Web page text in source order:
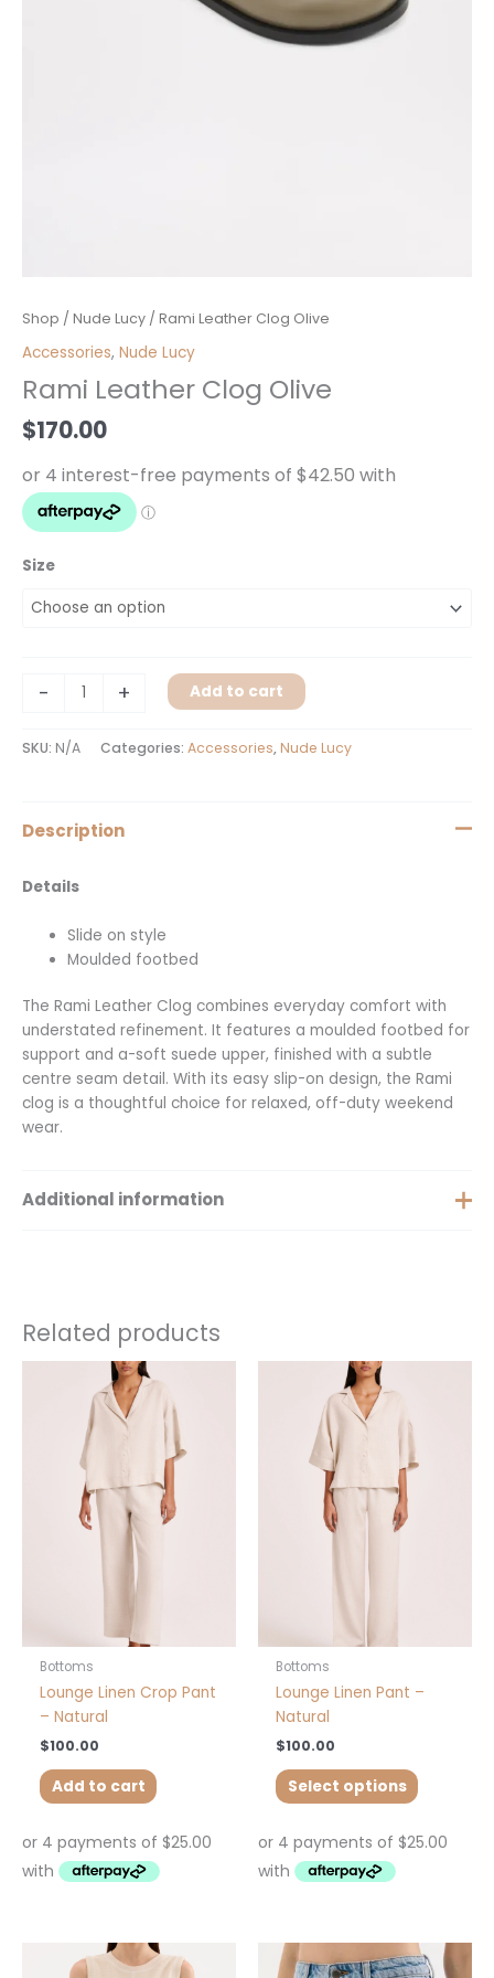
Shop / Nude Lucy / Rami Leather Clog Olive
Accessories, Nude Lucy
Rami Leather Clog Olive
$170.00
Size
-
Rami
Leather
Olive
quantity
+ Add to cart
SKU: N/A Categories: Accessories, Nude Lucy
Description
Details
Slide on style
Moulded footbed
The Rami Leather Clog combines everyday comfort with
understated refinement. It features a moulded footbed for
support and a-soft suede upper, finished with a subtle
centre seam detail. With its easy slip-on design, the Rami
clog is a thoughtful choice for relaxed, off-duty weekend
wear.
Additional information
Related products
Bottoms
Lounge Linen Crop Pant
– Natural
$100.00
Add to cart
Bottoms
Lounge Linen Pant –
Natural
$100.00
Select options
variants.
page
This
This